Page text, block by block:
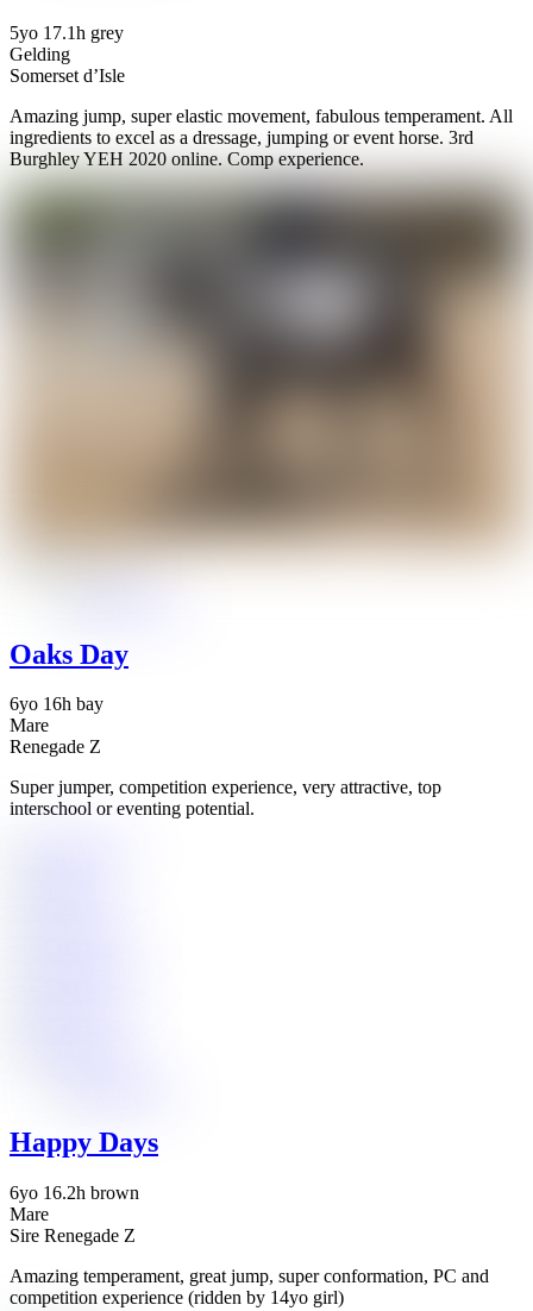
5yo 17.1h grey
Gelding
Somerset d’Isle
Amazing jump, super elastic movement, fabulous temperament. All
ingredients to excel as a dressage, jumping or event horse. 3rd
Burghley YEH 2020 online. Comp experience.
Oaks Day
6yo 16h bay
Mare
Renegade Z
Super jumper, competition experience, very attractive, top
interschool or eventing potential.
Happy Days
6yo 16.2h brown
Mare
Sire Renegade Z
Amazing temperament, great jump, super conformation, PC and
competition experience (ridden by 14yo girl)